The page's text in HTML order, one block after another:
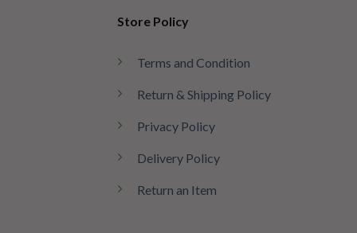
Store Policy
Terms and Condition
Return & Shipping Policy
Privacy Policy
Delivery Policy
Return an Item